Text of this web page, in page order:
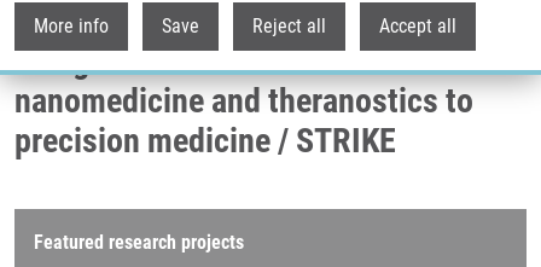
More info Save Reject all Accept all
Comprehensive STRategies to tacKIE
malignant tumors: from
nanomedicine and theranostics to
precision medicine / STRIKE
Research projects
Featured research projects